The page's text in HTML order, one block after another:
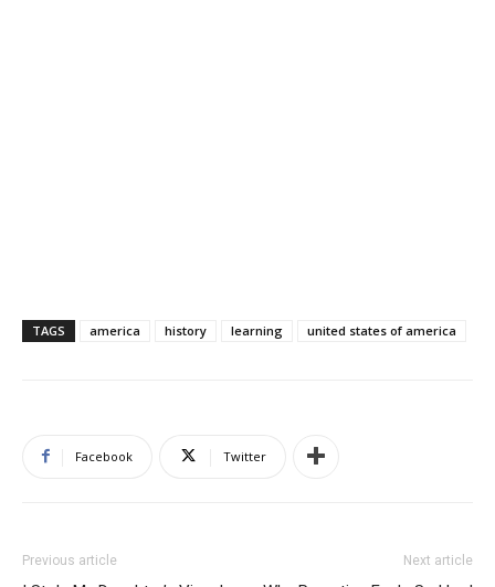
TAGS america history learning united states of america
Facebook Twitter
Previous article Next article